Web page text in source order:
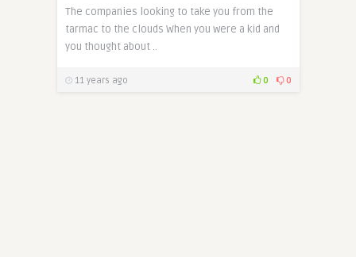
The companies looking to take you from the
tarmac to the clouds When you were a kid and
you thought about ..
11 years ago 0 0